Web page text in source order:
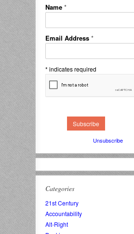
Name *
Email Address *
* indicates required
Unsubscribe
Categories
21st Century
Accountability
Alt-Right